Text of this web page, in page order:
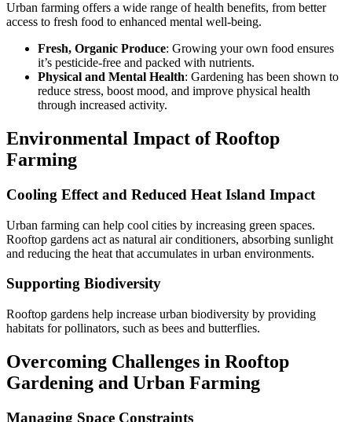
Urban farming offers a wide range of health benefits, from better
access to fresh food to enhanced mental well-being.
Fresh, Organic Produce: Growing your own food ensures
it’s pesticide-free and packed with nutrients.
Physical and Mental Health: Gardening has been shown to
reduce stress, boost mood, and improve physical health
through increased activity.
Environmental Impact of Rooftop
Farming
Cooling Effect and Reduced Heat Island Impact
Urban farming can help cool cities by increasing green spaces.
Rooftop gardens act as natural air conditioners, absorbing sunlight
and reducing the heat that accumulates in urban environments.
Supporting Biodiversity
Rooftop gardens help increase urban biodiversity by providing
habitats for pollinators, such as bees and butterflies.
Overcoming Challenges in Rooftop
Gardening and Urban Farming
Managing Space Constraints